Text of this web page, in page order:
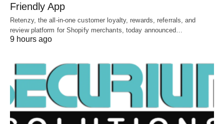
Friendly App
Retenzy, the all-in-one customer loyalty, rewards, referrals, and
review platform for Shopify merchants, today announced…
9 hours ago